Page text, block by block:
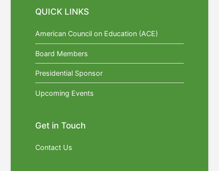
QUICK LINKS
American Council on Education (ACE)
Board Members
Presidential Sponsor
Upcoming Events
Get in Touch
Contact Us